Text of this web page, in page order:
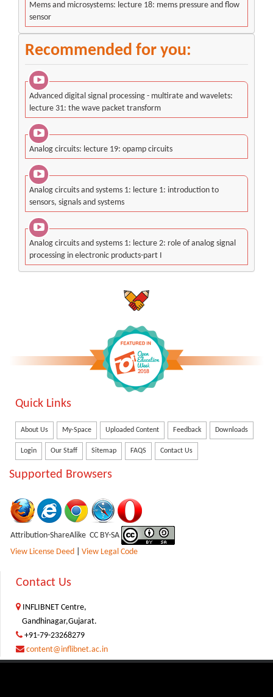
Mems and microsystems: lecture 18: mems pressure and flow
sensor
Recommended for you:
Advanced digital signal processing - multirate and wavelets:
lecture 31: the wave packet transform
Analog circuits: lecture 19: opamp circuits
Analog circuits and systems 1: lecture 1: introduction to
sensors, signals and systems
Analog circuits and systems 1: lecture 2: role of analog signal
processing in electronic products-part I
Quick Links
About Us My-Space Uploaded Content Feedback Downloads
Login Our Staff Sitemap FAQS Contact Us
Supported Browsers
Attribution-ShareAlike CC BY-SA
View License Deed
View Legal Code
Contact Us
INFLIBNET Centre,
Gandhinagar,Gujarat.
+91-79-23268279
content@inflibnet.ac.in